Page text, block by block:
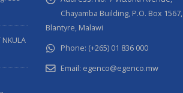
NKULA
Chayamba Building, P.O. Box 1567,
Blantyre, Malawi
Phone: (+265) 01 836 000
Email: egenco@egenco.mw